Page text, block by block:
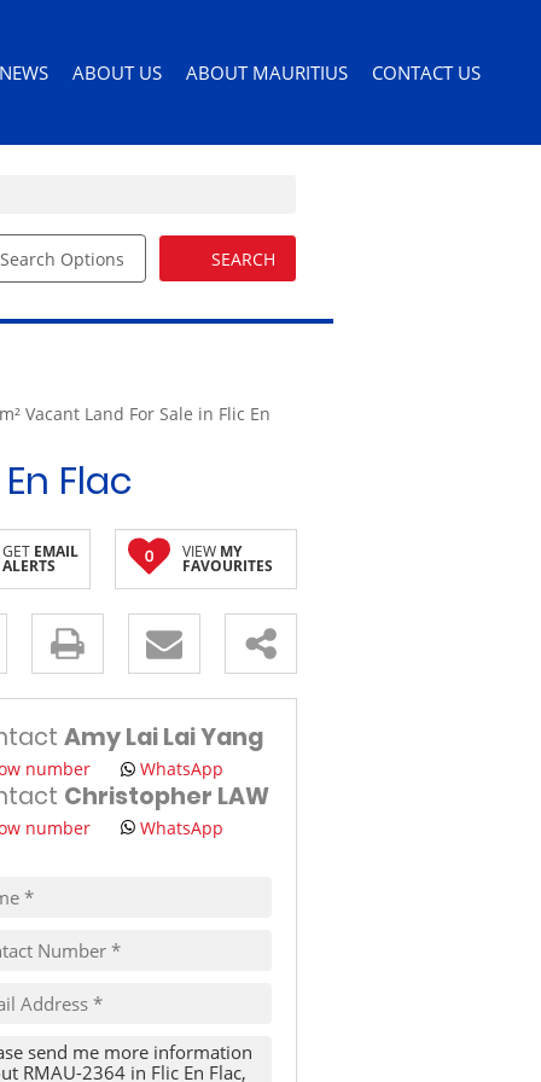
NEWS
LATEST NEWS
ABOUT US
AGENT SEARCH
ABOUT MAURITIUS
PERMITS AND VISAS
EDUCATION
IMPORTING PETS
TRAVEL
CONTACT US
Options SEARCH
Vacant Land For Sale in Flic En
Flac
GET EMAIL
ALERTS
0 VIEW MY
FAVOURITES
Amy Lai Lai Yang
number WhatsApp
Christopher LAW
number WhatsApp